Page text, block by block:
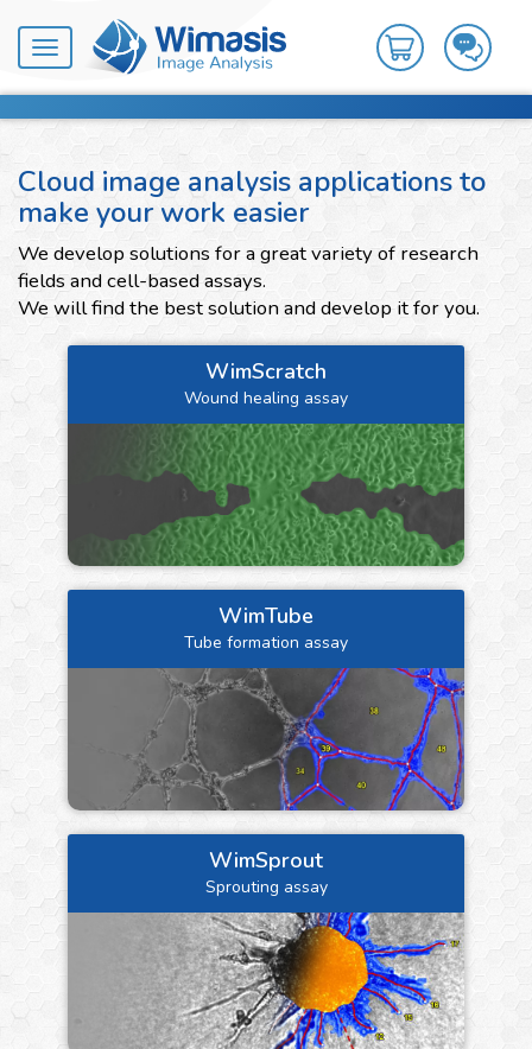
Toggle
navigation
Cloud image analysis applications to
make your work easier
We develop solutions for a great variety of research
fields and cell-based assays.
We will find the best solution and develop it for you.
WimScratch
Wound healing assay
WimTube
Tube formation assay
WimSprout
Sprouting assay